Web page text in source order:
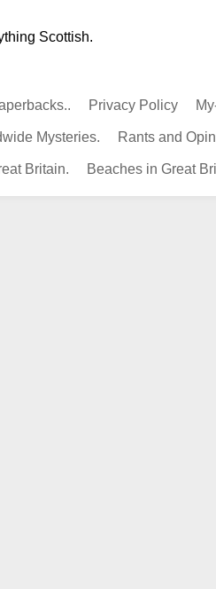
Scottish.
Privacy Policy
Mysteries. Rants and
Britain. Beaches in Great